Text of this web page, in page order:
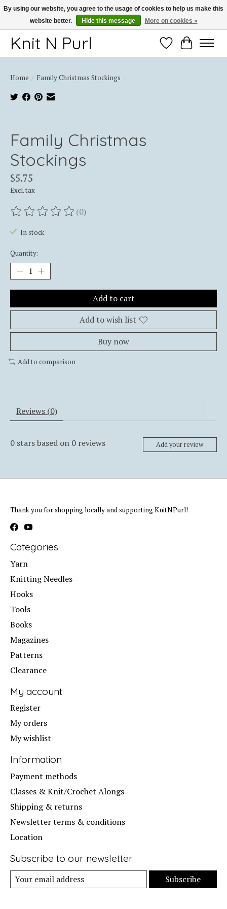
Thank you for choosing Knit-N-Purl
Knit N Purl WishlistCart
Home / Family Christmas Stockings
Family Christmas
Stockings
$5.75
Excl. tax
The rating of this product is
(0)
In stock
Quantity:
Add to cart
Add to wish list
Buy now
Add to comparison
Reviews (0)
0 stars based on 0 reviews Add your review
Thank you for shopping locally and supporting KnitNPurl!
Categories
Yarn
Knitting Needles
Hooks
Tools
Books
Magazines
Patterns
Clearance
My account
Register
My orders
My wishlist
Information
Payment methods
Classes & Knit/Crochet Alongs
Shipping & returns
Newsletter terms & conditions
Location
Subscribe to our newsletter
Subscribe
By using our website, you agree to the usage of cookies to help us make this
website better.
Hide this message More on cookies »